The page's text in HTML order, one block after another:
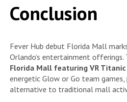
Conclusion
Fever Hub debut Florida Mall
Orlando’s entertainment offerings.
Florida Mall featuring VR Titanic
energetic Glow or Go team
alternative to traditional mall